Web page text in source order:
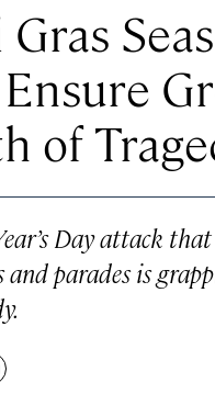
of
Day attack
and parades is